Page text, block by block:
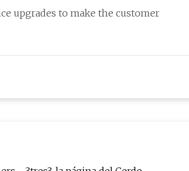
upgrades to make the customer